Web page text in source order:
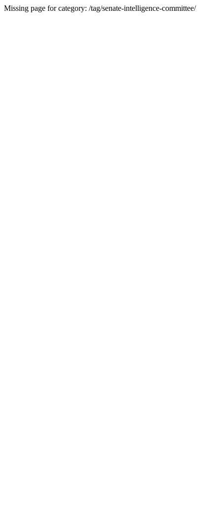
Missing page for category: /tag/senate-intelligence-committee/